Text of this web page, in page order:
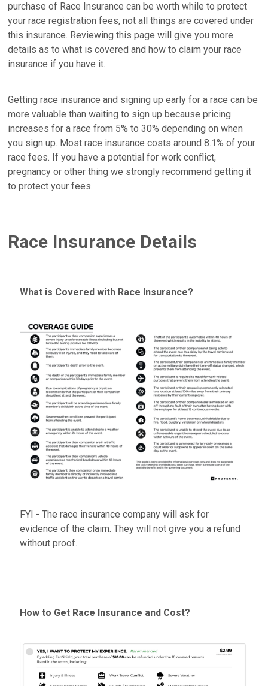
purchase of Race Insurance can be worth while to protect
your race registration fees, not all things are covered under
this insurance. Reviewing this page will give you more
details as to what is covered and how to claim your race
insurance if you have it.
Getting race insurance and signing up early for a race can be
more valuable than waiting to sign up because pricing
increases for a race from 5% to 30% depending on when
you sign up. Most race insurance costs around 8.1% of your
race fees. If you have a potential for work conflict,
pregnancy or other thing we strongly recommend getting it
to protect your fees.
Race Insurance Details
What is Covered with Race Insurance?
FYI - The race insurance company will ask for
evidence of the claim. They will not give you a refund
without proof.
How to Get Race Insurance and Cost?